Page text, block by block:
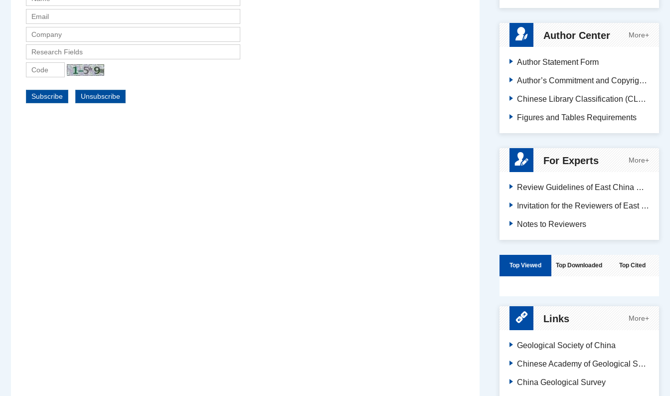
Subscribe Unsubscribe
Author Center More+
Author Statement Form
Author’s Commitment and Copyright Transfer Agreement
Chinese Library Classification (CLC) Code Search
Figures and Tables Requirements
For Experts More+
Review Guidelines of East China Geology
Invitation for the Reviewers of East China Geology
Notes to Reviewers
Top Viewed Top Downloaded Top Cited
Links More+
Geological Society of China
Chinese Academy of Geological Sciences
China Geological Survey